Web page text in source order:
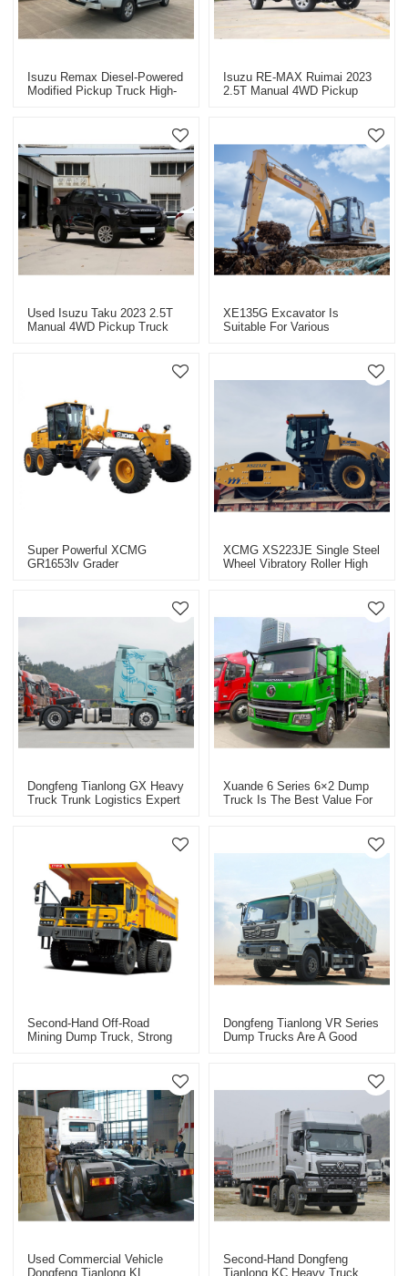
Isuzu Remax Diesel-Powered
Modified Pickup Truck High-
Isuzu RE-MAX Ruimai 2023
2.5T Manual 4WD Pickup
Used Isuzu Taku 2023 2.5T
Manual 4WD Pickup Truck
XE135G Excavator Is
Suitable For Various
Super Powerful XCMG
GR1653lv Grader
XCMG XS223JE Single Steel
Wheel Vibratory Roller High
Dongfeng Tianlong GX Heavy
Truck Trunk Logistics Expert
Xuande 6 Series 6×2 Dump
Truck Is The Best Value For
Second-Hand Off-Road
Mining Dump Truck, Strong
Dongfeng Tianlong VR Series
Dump Trucks Are A Good
Used Commercial Vehicle
Dongfeng Tianlong KL
Second-Hand Dongfeng
Tianlong KC Heavy Truck